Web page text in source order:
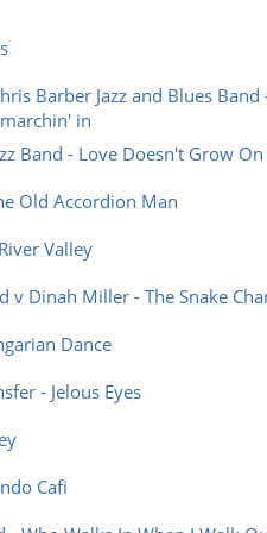
Barber Jazz and Blues Band
in
Band - Love Doesn't Grow On
Old Accordion Man
Valley
v Dinah Miller - The Snake
Dance
- Jelous Eyes
Cafi